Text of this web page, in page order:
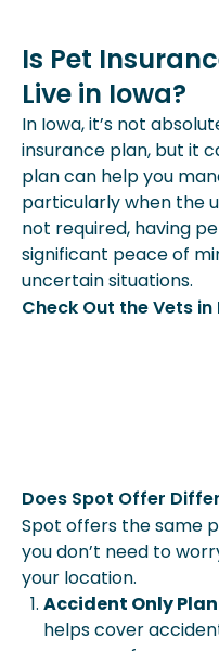
Is Pet
Live in Iowa?
In Iowa, it’s not
insurance plan, but it
plan can help you
particularly when the
not required, having
significant peace of
uncertain situations.
Check Out the Vets in
Does Spot Offer
Spot offers the same
you don’t need to
your location.
Accident Only
helps cover